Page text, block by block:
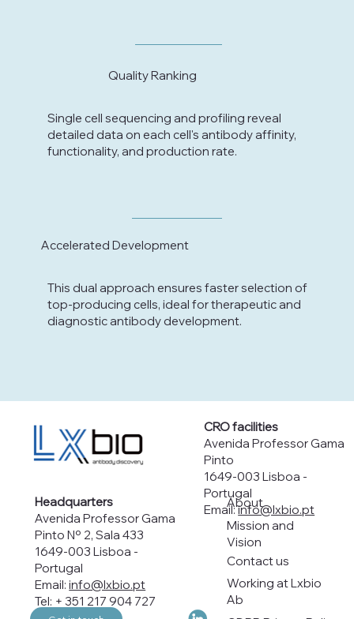
Quality Ranking
Single cell sequencing and profiling reveal
detailed data on each cell's antibody affinity,
functionality, and production rate.
Accelerated Development
This dual approach ensures faster selection of
top-producing cells, ideal for therapeutic and
diagnostic antibody development.
Headquarters
Avenida Professor Gama
Pinto Nº 2, Sala 433
1649-003 Lisboa -
Portugal
Email:info@lxbio.pt
Tel: + 351 217 904 727
CRO facilities
Avenida Professor Gama
Pinto
1649-003 Lisboa -
Portugal
Email:info@lxbio.pt
About
Mission and
Vision
Contact us
Working at Lxbio
Ab